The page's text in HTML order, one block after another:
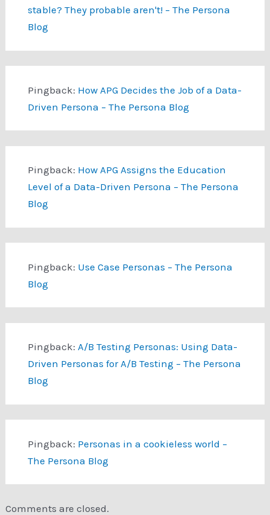
stable? They probable aren't! – The Persona
Blog
Pingback: How APG Decides the Job of a Data-
Driven Persona – The Persona Blog
Pingback: How APG Assigns the Education
Level of a Data-Driven Persona – The Persona
Blog
Pingback: Use Case Personas – The Persona
Blog
Pingback: A/B Testing Personas: Using Data-
Driven Personas for A/B Testing – The Persona
Blog
Pingback: Personas in a cookieless world –
The Persona Blog
Comments are closed.